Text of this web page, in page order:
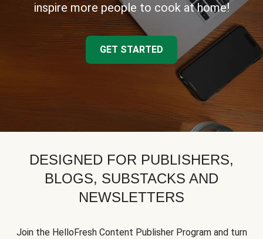
inspire more people to cook at home!
GET STARTED
DESIGNED FOR PUBLISHERS,
BLOGS, SUBSTACKS AND
NEWSLETTERS
Join the HelloFresh Content Publisher Program and turn